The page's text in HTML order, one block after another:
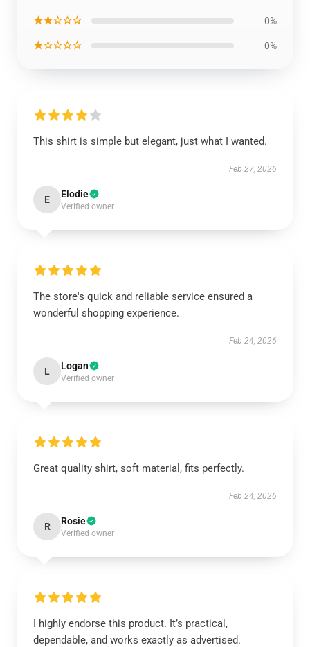
★★☆☆☆ 0%
★☆☆☆☆ 0%
This shirt is simple but elegant, just what I wanted.
Feb 27, 2026
E Elodie
Verified owner
The store's quick and reliable service ensured a
wonderful shopping experience.
Feb 24, 2026
L Logan
Verified owner
Great quality shirt, soft material, fits perfectly.
Feb 24, 2026
R Rosie
Verified owner
I highly endorse this product. It’s practical,
dependable, and works exactly as advertised.